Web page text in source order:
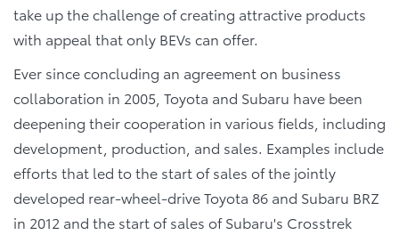
take up the challenge of creating attractive products
with appeal that only BEVs can offer.
Ever since concluding an agreement on business
collaboration in 2005, Toyota and Subaru have been
deepening their cooperation in various fields, including
development, production, and sales. Examples include
efforts that led to the start of sales of the jointly
developed rear-wheel-drive Toyota 86 and Subaru BRZ
in 2012 and the start of sales of Subaru's Crosstrek